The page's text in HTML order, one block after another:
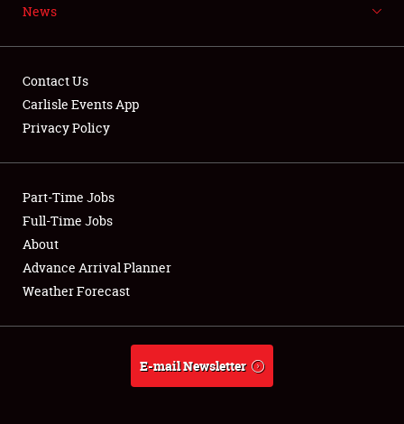
NEWS
Club Relations
Full-Time Jobs
About
Weather Forecast
News
Contact Us
Carlisle Events App
Privacy Policy
Part-Time Jobs
Full-Time Jobs
About
Advance Arrival Planner
Weather Forecast
E-mail Newsletter